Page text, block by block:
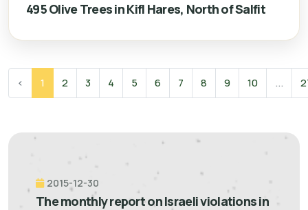
495 Olive Trees in Kifl Hares, North of Salfit
‹ 1 2 3 4 5 6 7 8 9 10 ...
2015-12-30
The monthly report on Israeli violations in